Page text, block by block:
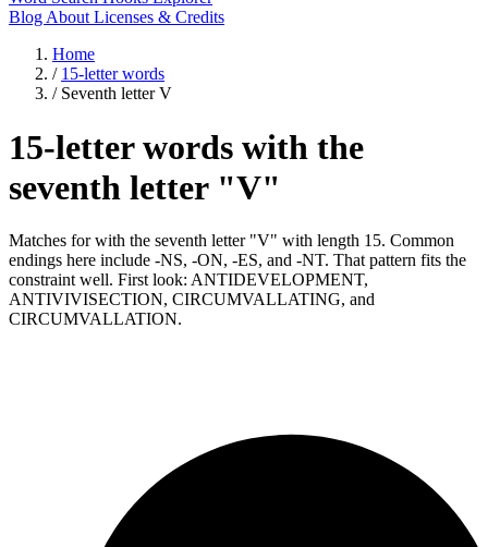
Blog About Licenses & Credits
Home
/ 15-letter words
/ Seventh letter V
15-letter words with the
seventh letter "V"
Matches for with the seventh letter "V" with length 15. Common
endings here include -NS, -ON, -ES, and -NT. That pattern fits the
constraint well. First look: ANTIDEVELOPMENT,
ANTIVIVISECTION, CIRCUMVALLATING, and
CIRCUMVALLATION.